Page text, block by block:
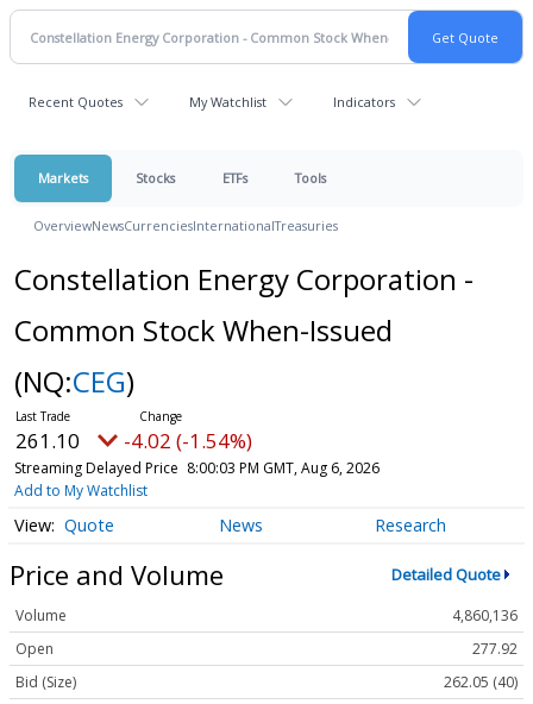
Recent Quotes My Watchlist Indicators
Markets Stocks ETFs Tools
OverviewNewsCurrenciesInternationalTreasuries
Constellation Energy Corporation -
Common Stock When-Issued
(NQ:CEG)
261.10 -4.02 (-1.54%)
Streaming Delayed Price 8:00:03 PM GMT, Aug 6, 2026
Add to My Watchlist
Quote News Research
Price and Volume Detailed Quote
Volume
4,860,136
Open
277.92
Bid (Size)
262.05 (40)